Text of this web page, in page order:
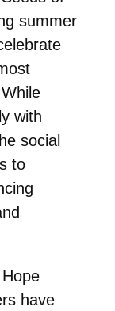
summer
with
social
to
have